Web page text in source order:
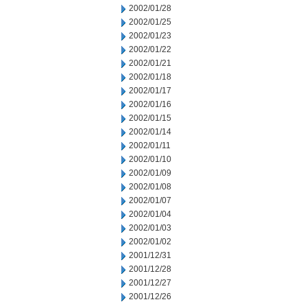
2002/01/28
2002/01/25
2002/01/23
2002/01/22
2002/01/21
2002/01/18
2002/01/17
2002/01/16
2002/01/15
2002/01/14
2002/01/11
2002/01/10
2002/01/09
2002/01/08
2002/01/07
2002/01/04
2002/01/03
2002/01/02
2001/12/31
2001/12/28
2001/12/27
2001/12/26